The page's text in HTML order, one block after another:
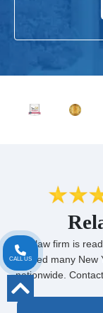
Our law firm is
helped many New
nationwide.
CALL US